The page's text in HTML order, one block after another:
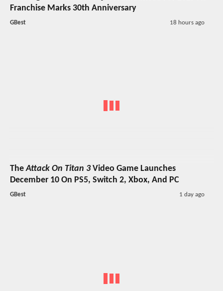
Franchise Marks 30th Anniversary
GBest 18 hours ago
TheAttack On Titan 3Video Game Launches
December 10 On PS5, Switch 2, Xbox, And PC
GBest 1 day ago